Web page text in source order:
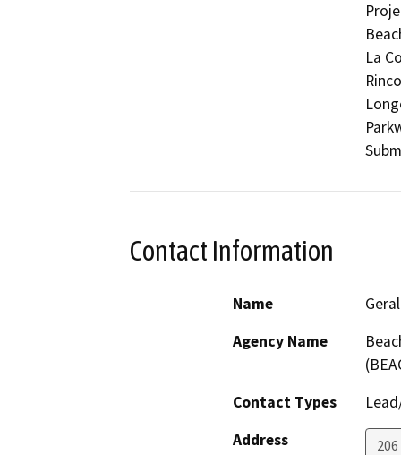
La
Contact Information
Name
Agency Name
Contact Types
Address